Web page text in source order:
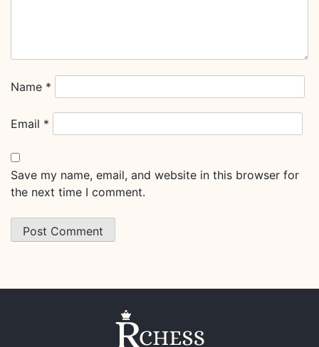
Name *
Email *
Save my name, email, and website in this browser for
the next time I comment.